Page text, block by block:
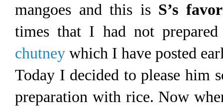
mangoes and this is S’s
times that I had not
chutney which I have posted
Today I decided to please him
preparation with rice. Now